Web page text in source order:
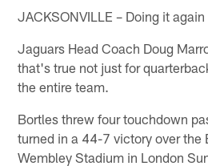
JACKSONVILLE – Doing it
Jaguars Head Coach Doug
that's true not just for
the entire team.
Bortles threw four touchdown
turned in a 44-7 victory over the
Wembley Stadium in London